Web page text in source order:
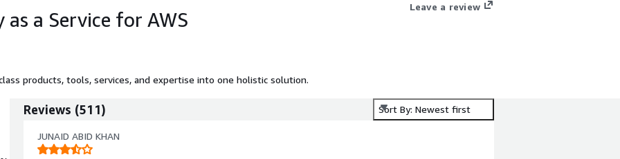
as a Service for AWS
products, tools, services, and expertise into one holistic solution.
Leave a review
Reviews (511) Sort By: Newest first
JUNAID ABID KHAN